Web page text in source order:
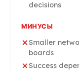
decisions
МИНУСЫ
Smaller
boards
Success